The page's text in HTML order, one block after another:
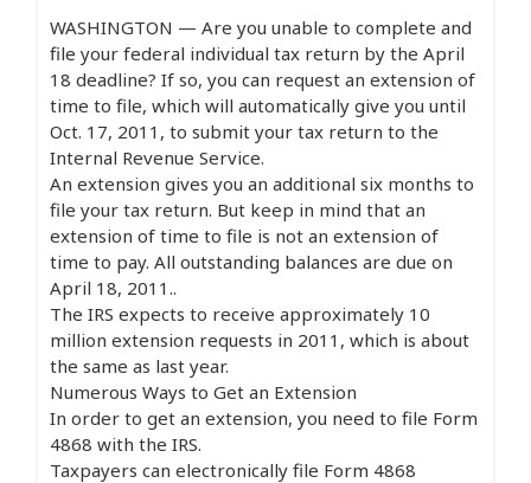
WASHINGTON — Are you unable to complete and
file your federal individual tax return by the April
18 deadline? If so, you can request an extension of
time to file, which will automatically give you until
Oct. 17, 2011, to submit your tax return to the
Internal Revenue Service.
An extension gives you an additional six months to
file your tax return. But keep in mind that an
extension of time to file is not an extension of
time to pay. All outstanding balances are due on
April 18, 2011..
The IRS expects to receive approximately 10
million extension requests in 2011, which is about
the same as last year.
Numerous Ways to Get an Extension
In order to get an extension, you need to file Form
4868 with the IRS.
Taxpayers can electronically file Form 4868